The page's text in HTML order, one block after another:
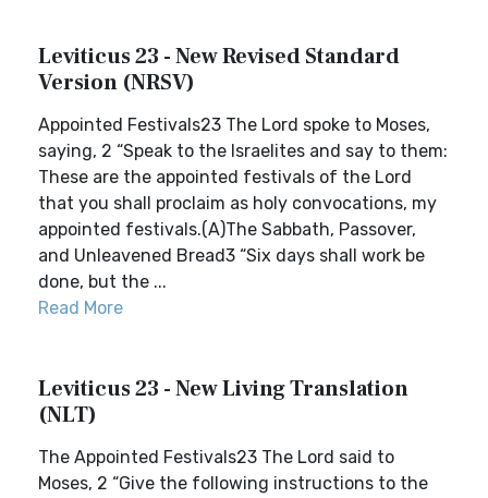
Leviticus 23 - New Revised Standard
Version (NRSV)
Appointed Festivals23 The Lord spoke to Moses,
saying, 2 “Speak to the Israelites and say to them:
These are the appointed festivals of the Lord
that you shall proclaim as holy convocations, my
appointed festivals.(A)The Sabbath, Passover,
and Unleavened Bread3 “Six days shall work be
done, but the ...
Read More
Leviticus 23 - New Living Translation
(NLT)
The Appointed Festivals23 The Lord said to
Moses, 2 “Give the following instructions to the